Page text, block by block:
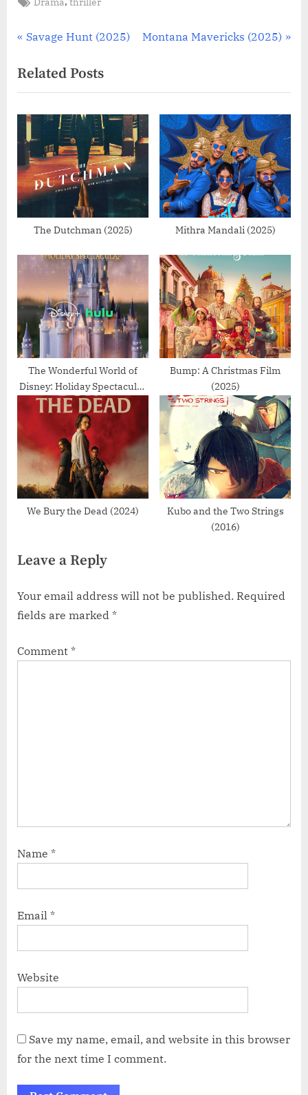
Post
navigation
P
e
v
i
o
u
s
P
:
Savage Hunt (2025)
N
t
P
Montana Mavericks (2025)
Related Posts
The Dutchman (2025) Mithra Mandali (2025)
The Wonderful World of
Disney: Holiday Spectacular
(2025)
Bump: A Christmas Film
(2025)
We Bury the Dead (2024)
Kubo and the Two Strings
(2016)
Leave a Reply
Your email address will not be published. Required
fields are marked *
Comment *
Name *
Email *
Website
Save my name, email, and website in this browser
for the next time I comment.